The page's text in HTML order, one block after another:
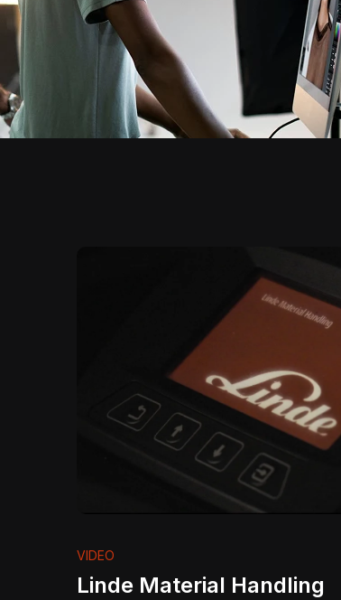
VIDEO
Linde Material Handling